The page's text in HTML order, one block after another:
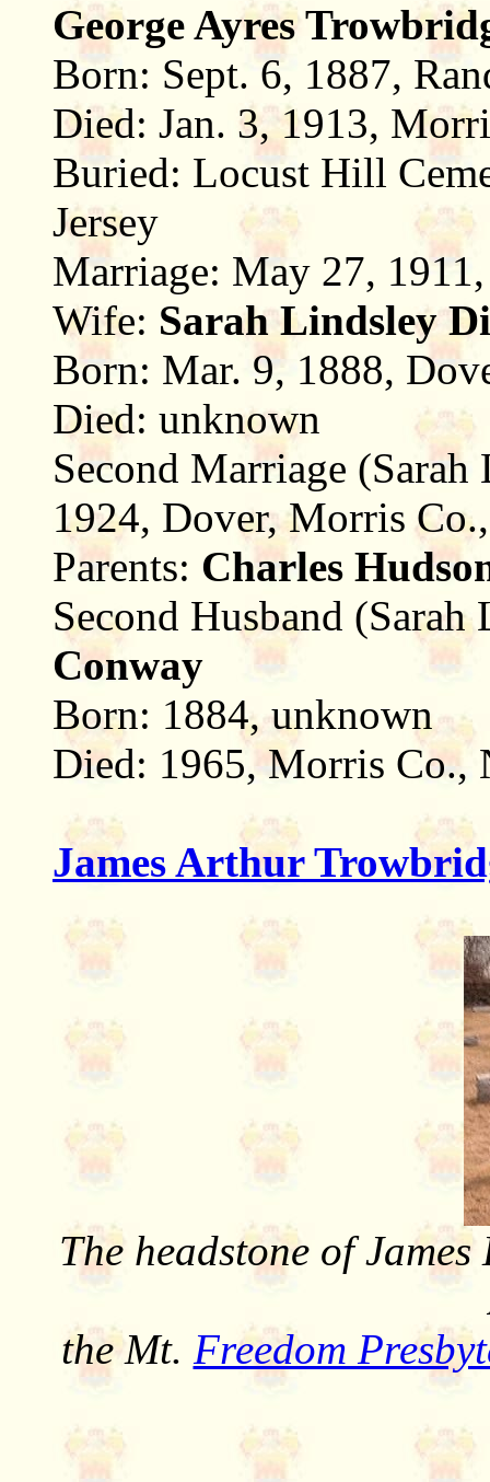
George Ayres
Born: Sept. 6, 1887,
Died: Jan. 3, 1913,
Buried: Locust Hill
Jersey
Marriage: May 27,
Wife: Sarah Lindsley
Born: Mar. 9, 1888,
Died: unknown
Second Marriage
1924, Dover, Morris
Parents: Charles
Second Husband
Conway
Born: 1884, unknown
Died: 1965, Morris Co.,
James Arthur
The headstone of
the Mt. Freedom